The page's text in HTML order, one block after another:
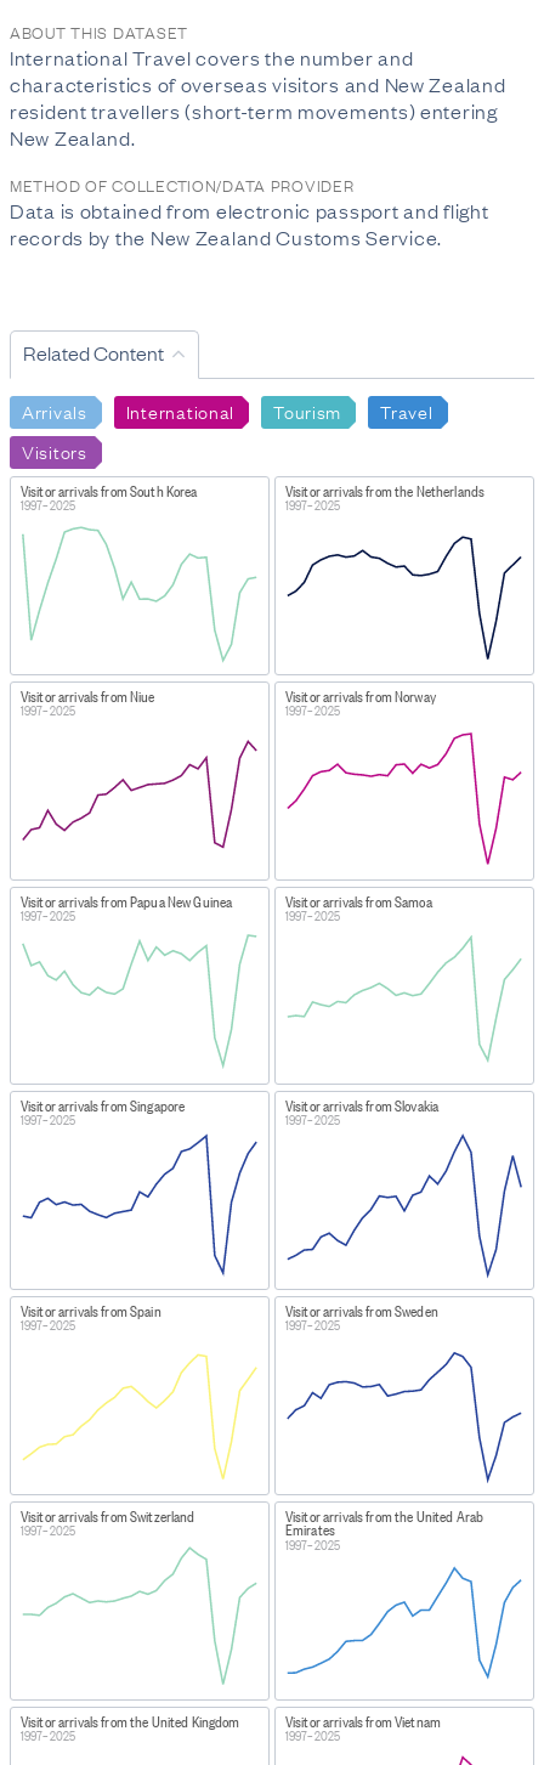
ABOUT THIS DATASET
International Travel covers the number and
characteristics of overseas visitors and New Zealand
resident travellers (short-term movements) entering
New Zealand.
METHOD OF COLLECTION/DATA PROVIDER
Data is obtained from electronic passport and flight
records by the New Zealand Customs Service.
Related Content
Arrivals International Tourism
Travel
Visitors
Visitor arrivals from South Korea
1997–2025
Visitor arrivals from the Netherlands
1997–2025
Visitor arrivals from Niue
1997–2025
Visitor arrivals from Norway
1997–2025
Visitor arrivals from Papua New Guinea
1997–2025
Visitor arrivals from Samoa
1997–2025
Visitor arrivals from Singapore
1997–2025
Visitor arrivals from Slovakia
1997–2025
Visitor arrivals from Spain
1997–2025
Visitor arrivals from Sweden
1997–2025
Visitor arrivals from Switzerland
1997–2025
Visitor arrivals from the United Arab
Emirates
1997–2025
Visitor arrivals from the United Kingdom
1997–2025
Visitor arrivals from Vietnam
1997–2025